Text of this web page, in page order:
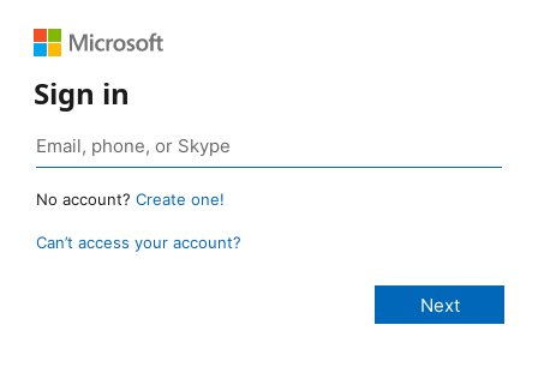
Sign in
No account? Create one!
Can’t access your account?